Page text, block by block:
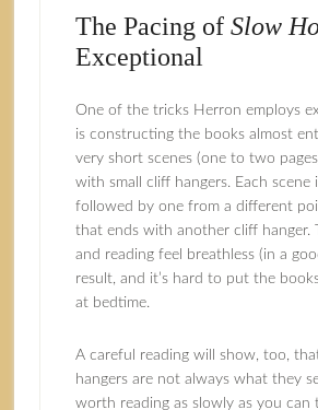
The Pacing of Slow
Exceptional
One of the tricks Herron employs
is constructing the books almost
very short scenes (one to two
with small cliff hangers. Each scene
followed by one from a different
that ends with another cliff hanger.
and reading feel breathless (in a
result, and it’s hard to put the
at bedtime.
A careful reading will show, too,
hangers are not always what they
worth reading as slowly as you can